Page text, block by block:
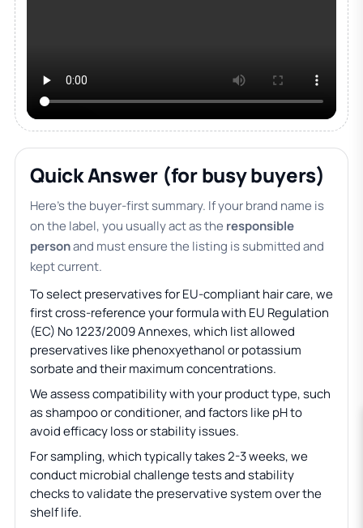
Quick Answer (for busy buyers)
Here’s the buyer-first summary. If your brand name is
on the label, you usually act as the responsible
personand must ensure the listing is submitted and
kept current.
To select preservatives for EU-compliant hair care, we
first cross-reference your formula with EU Regulation
(EC) No 1223/2009 Annexes, which list allowed
preservatives like phenoxyethanol or potassium
sorbate and their maximum concentrations.
We assess compatibility with your product type, such
as shampoo or conditioner, and factors like pH to
avoid efficacy loss or stability issues.
For sampling, which typically takes 2-3 weeks, we
conduct microbial challenge tests and stability
checks to validate the preservative system over the
shelf life.